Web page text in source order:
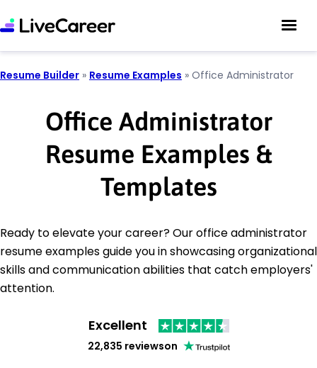
Resume Builder » Resume Examples » Office Administrator
Office Administrator
Resume Examples &
Templates
Ready to elevate your career? Our office administrator
resume examples guide you in showcasing organizational
skills and communication abilities that catch employers'
attention.
Excellent
22,835 reviewson